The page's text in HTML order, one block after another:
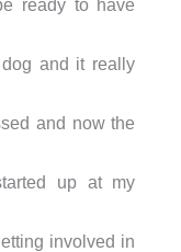
ready to have
and it really
and now the
up at my
involved in